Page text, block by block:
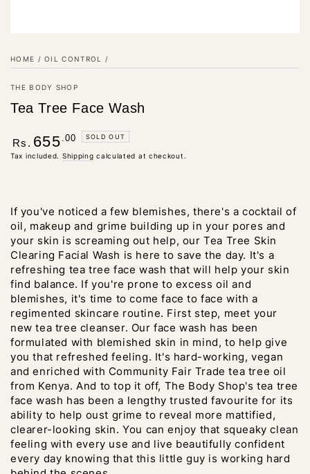
HOME / OIL CONTROL /
THE BODY SHOP
Tea Tree Face Wash
Regular
price
Rs. 655 .00 SOLD OUT
Tax included. Shipping calculated at checkout.
If you've noticed a few blemishes, there's a cocktail of
oil, makeup and grime building up in your pores and
your skin is screaming out help, our Tea Tree Skin
Clearing Facial Wash is here to save the day. It's a
refreshing tea tree face wash that will help your skin
find balance. If you're prone to excess oil and
blemishes, it's time to come face to face with a
regimented skincare routine. First step, meet your
new tea tree cleanser. Our face wash has been
formulated with blemished skin in mind, to help give
you that refreshed feeling. It's hard-working, vegan
and enriched with Community Fair Trade tea tree oil
from Kenya. And to top it off, The Body Shop's tea tree
face wash has been a lengthy trusted favourite for its
ability to help oust grime to reveal more mattified,
clearer-looking skin. You can enjoy that squeaky clean
feeling with every use and live beautifully confident
every day knowing that this little guy is working hard